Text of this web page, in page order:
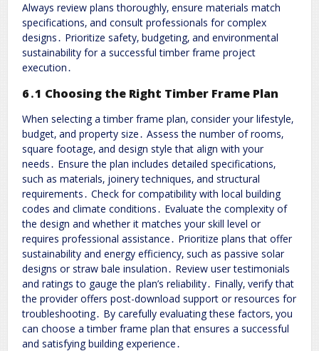
Always review plans thoroughly‚ ensure materials match
specifications‚ and consult professionals for complex
designs․ Prioritize safety‚ budgeting‚ and environmental
sustainability for a successful timber frame project
execution․
6․1 Choosing the Right Timber Frame Plan
When selecting a timber frame plan‚ consider your lifestyle‚
budget‚ and property size․ Assess the number of rooms‚
square footage‚ and design style that align with your
needs․ Ensure the plan includes detailed specifications‚
such as materials‚ joinery techniques‚ and structural
requirements․ Check for compatibility with local building
codes and climate conditions․ Evaluate the complexity of
the design and whether it matches your skill level or
requires professional assistance․ Prioritize plans that offer
sustainability and energy efficiency‚ such as passive solar
designs or straw bale insulation․ Review user testimonials
and ratings to gauge the plan’s reliability․ Finally‚ verify that
the provider offers post-download support or resources for
troubleshooting․ By carefully evaluating these factors‚ you
can choose a timber frame plan that ensures a successful
and satisfying building experience․